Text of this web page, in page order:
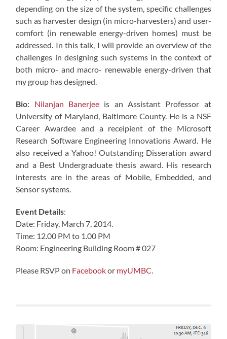
depending on the size of the system, specific challenges
such as harvester design (in micro-harvesters) and user-
comfort (in renewable energy-driven homes) must be
addressed. In this talk, I will provide an overview of the
challenges in designing such systems in the context of
both micro- and macro- renewable energy-driven that
my group has designed.
Bio: Nilanjan Banerjee is an Assistant Professor at
University of Maryland, Baltimore County. He is a NSF
Career Awardee and a receipient of the Microsoft
Research Software Engineering Innovations Award. He
also received a Yahoo! Outstanding Disseration award
and a Best Undergraduate thesis award. His research
interests are in the areas of Mobile, Embedded, and
Sensor systems.
Event Details:
Date: Friday, March 7, 2014.
Time: 12.00 PM to 1.00 PM
Room: Engineering Building Room # 027
Please RSVP on Facebookor myUMBC